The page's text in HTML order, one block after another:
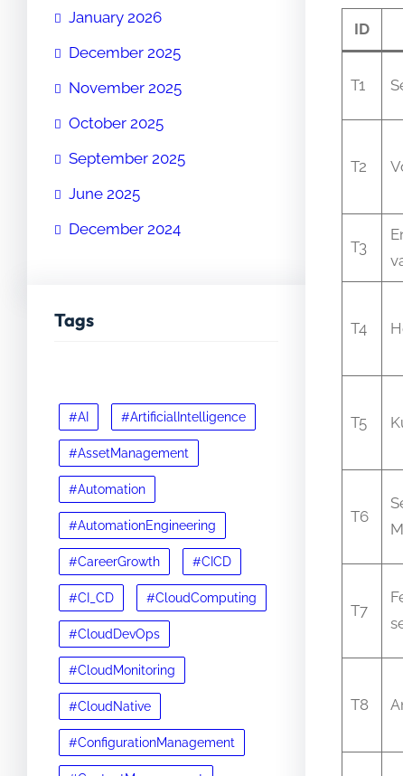
January 2026
December 2025
November 2025
October 2025
September 2025
June 2025
December 2024
Tags
#AI #ArtificialIntelligence
#AssetManagement
#Automation
#AutomationEngineering
#CareerGrowth #CICD
#CI_CD #CloudComputing
#CloudDevOps
#CloudMonitoring
#CloudNative
#ConfigurationManagement
ID
T1
T2
T3
T4
T5
T6
T7
T8